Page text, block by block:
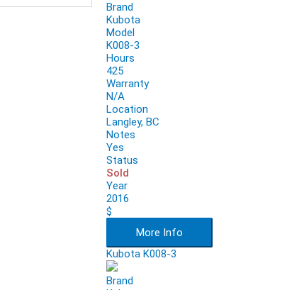
Brand
Kubota
Model
K008-3
Hours
425
Warranty
N/A
Location
Langley, BC
Notes
Yes
Status
Sold
Year
2016
$
More Info
Kubota K008-3
Brand